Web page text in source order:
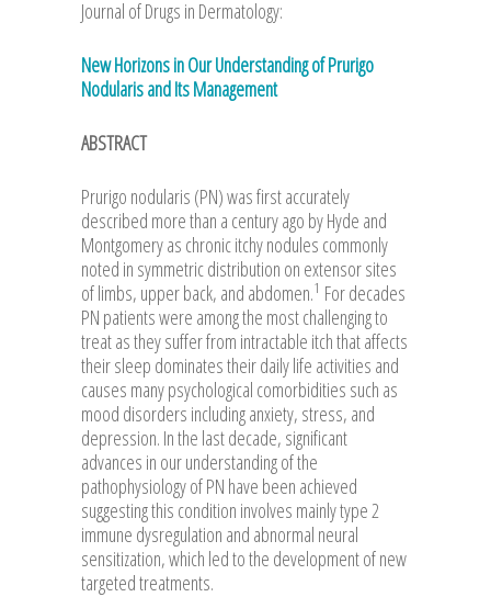
Journal of Drugs in Dermatology:
New Horizons in Our Understanding of Prurigo
Nodularis and Its Management
ABSTRACT
Prurigo nodularis (PN) was first accurately
described more than a century ago by Hyde and
Montgomery as chronic itchy nodules commonly
noted in symmetric distribution on extensor sites
of limbs, upper back, and abdomen.1 For decades
PN patients were among the most challenging to
treat as they suffer from intractable itch that affects
their sleep dominates their daily life activities and
causes many psychological comorbidities such as
mood disorders including anxiety, stress, and
depression. In the last decade, significant
advances in our understanding of the
pathophysiology of PN have been achieved
suggesting this condition involves mainly type 2
immune dysregulation and abnormal neural
sensitization, which led to the development of new
targeted treatments.